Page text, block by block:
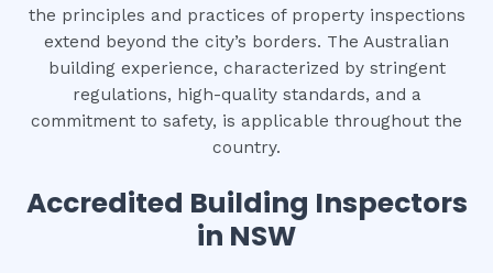
the principles and practices of property inspections
extend beyond the city’s borders. The Australian
building experience, characterized by stringent
regulations, high-quality standards, and a
commitment to safety, is applicable throughout the
country.
Accredited Building Inspectors
in NSW